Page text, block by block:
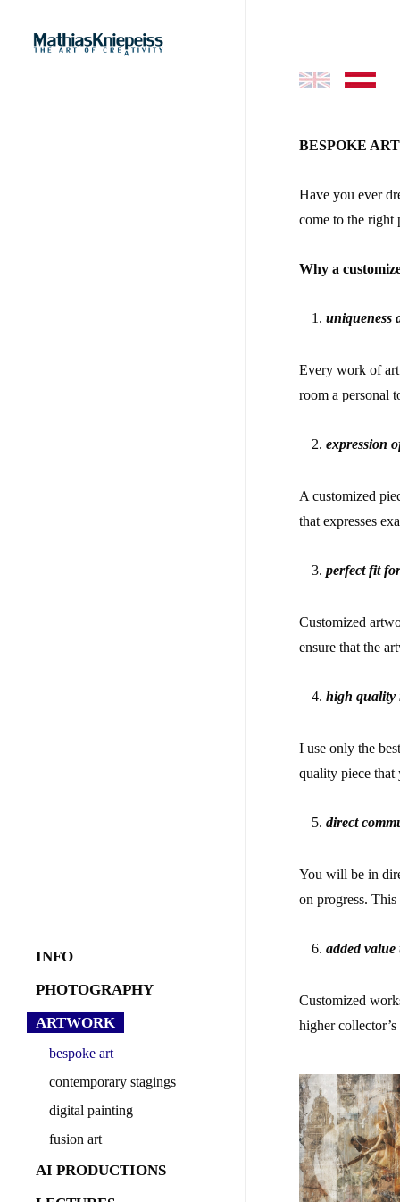
INFO
about
what i offer
PHOTOGRAPHY
commercial
industry
sports
stagings
fashion
products
ARTWORK
bespoke art
contemporary stagings
Rococo
Dirty 30´s
Faces of Venice
digital painting
gFoC
fDoI
aRoC
fusion art
Abstract Forms
Another World
AI PRODUCTIONS
BESPOKE ART
Have you ever
come to the right
Why a
uniqueness
Every work of
room a personal
expression
A customized
that expresses
perfect fit
Customized
ensure that the
high quality
I use only the
quality piece
direct
You will be in
on progress.
added
Customized
higher